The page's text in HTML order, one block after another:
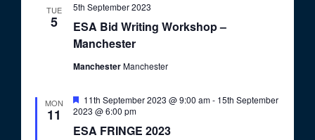
TUE
5
ESA Bid Writing Workshop –
Manchester
5th September 2023
ManchesterManchester
MON
11
ESA FRINGE 2023
F
e
t
11th September 2023 @ 9:00 am- 15th September
2023 @ 6:00 pm